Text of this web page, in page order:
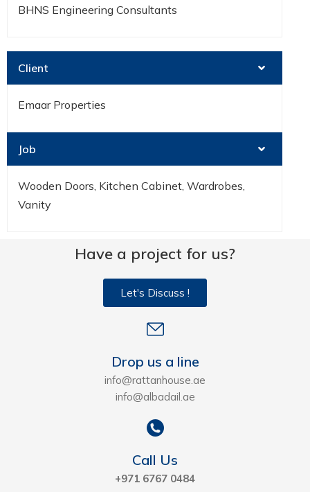
BHNS Engineering Consultants
Client
Emaar Properties
Job
Wooden Doors, Kitchen Cabinet, Wardrobes,
Vanity
Have a project for us?
Let's Discuss !
Drop us a line
info@rattanhouse.ae
info@albadail.ae
Call Us
+971 6767 0484